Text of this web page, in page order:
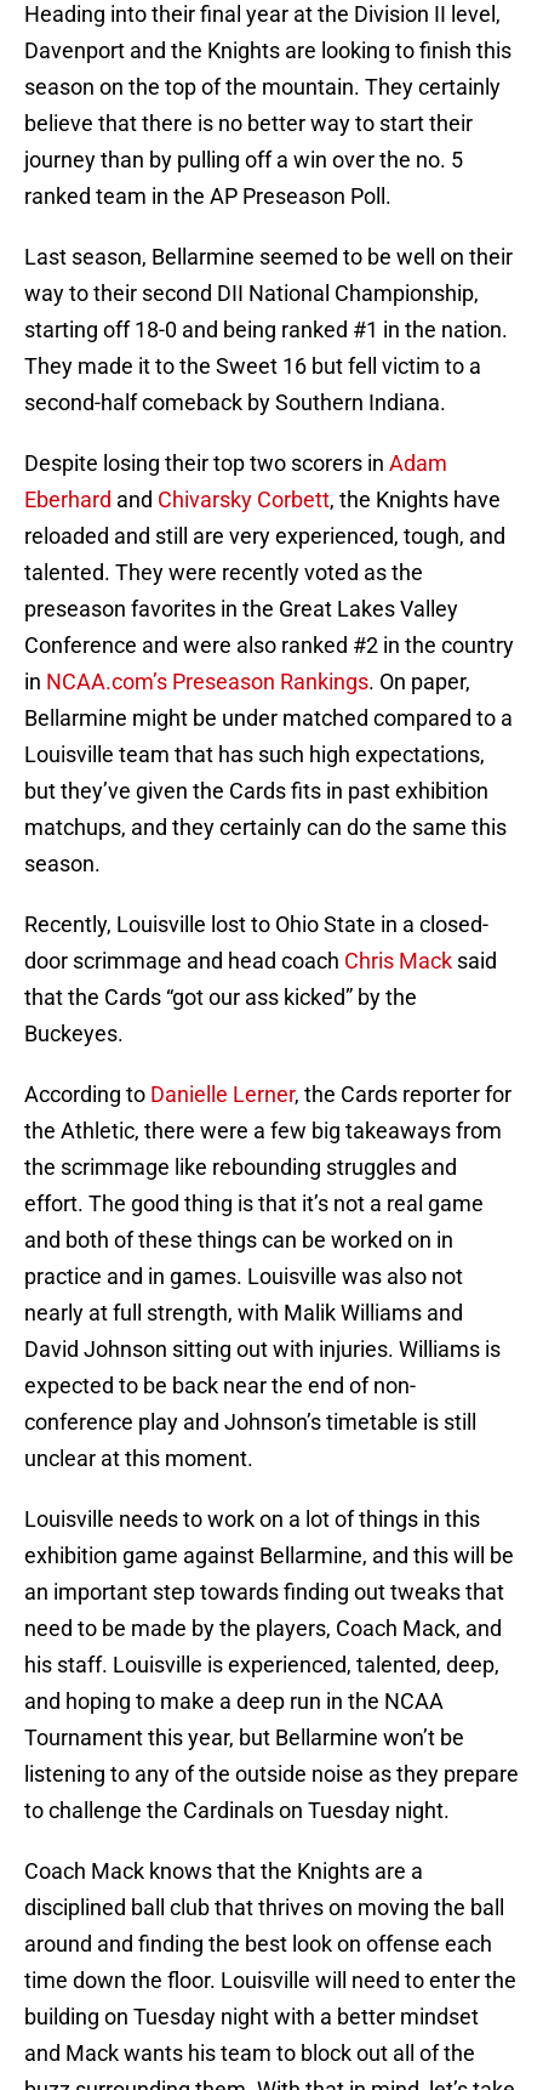
Heading into their final year at the Division II level,
Davenport and the Knights are looking to finish this
season on the top of the mountain. They certainly
believe that there is no better way to start their
journey than by pulling off a win over the no. 5
ranked team in the AP Preseason Poll.
Last season, Bellarmine seemed to be well on their
way to their second DII National Championship,
starting off 18-0 and being ranked #1 in the nation.
They made it to the Sweet 16 but fell victim to a
second-half comeback by Southern Indiana.
Despite losing their top two scorers in Adam
Eberhard and Chivarsky Corbett, the Knights have
reloaded and still are very experienced, tough, and
talented. They were recently voted as the
preseason favorites in the Great Lakes Valley
Conference and were also ranked #2 in the country
in NCAA.com’s Preseason Rankings. On paper,
Bellarmine might be under matched compared to a
Louisville team that has such high expectations,
but they’ve given the Cards fits in past exhibition
matchups, and they certainly can do the same this
season.
Recently, Louisville lost to Ohio State in a closed-
door scrimmage and head coach Chris Mack said
that the Cards “got our ass kicked” by the
Buckeyes.
According to Danielle Lerner, the Cards reporter for
the Athletic, there were a few big takeaways from
the scrimmage like rebounding struggles and
effort. The good thing is that it’s not a real game
and both of these things can be worked on in
practice and in games. Louisville was also not
nearly at full strength, with Malik Williams and
David Johnson sitting out with injuries. Williams is
expected to be back near the end of non-
conference play and Johnson’s timetable is still
unclear at this moment.
Louisville needs to work on a lot of things in this
exhibition game against Bellarmine, and this will be
an important step towards finding out tweaks that
need to be made by the players, Coach Mack, and
his staff. Louisville is experienced, talented, deep,
and hoping to make a deep run in the NCAA
Tournament this year, but Bellarmine won’t be
listening to any of the outside noise as they prepare
to challenge the Cardinals on Tuesday night.
Coach Mack knows that the Knights are a
disciplined ball club that thrives on moving the ball
around and finding the best look on offense each
time down the floor. Louisville will need to enter the
building on Tuesday night with a better mindset
and Mack wants his team to block out all of the